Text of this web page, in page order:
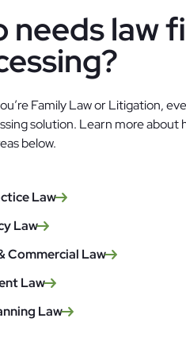
needs law
Family Law or Litigation,
solution. Learn more
below.
Law
Law
Commercial Law
Law
Law